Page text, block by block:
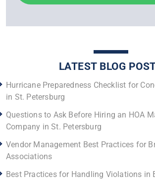
LATEST BLOG
Hurricane Preparedness Checklist for
in St. Petersburg
Questions to Ask Before Hiring an HOA
Company in St. Petersburg
Vendor Management Best Practices for
Associations
Best Practices for Handling Violations in